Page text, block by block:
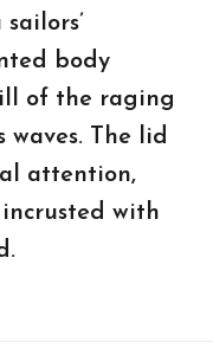
body
of the raging
waves. The lid
attention,
with